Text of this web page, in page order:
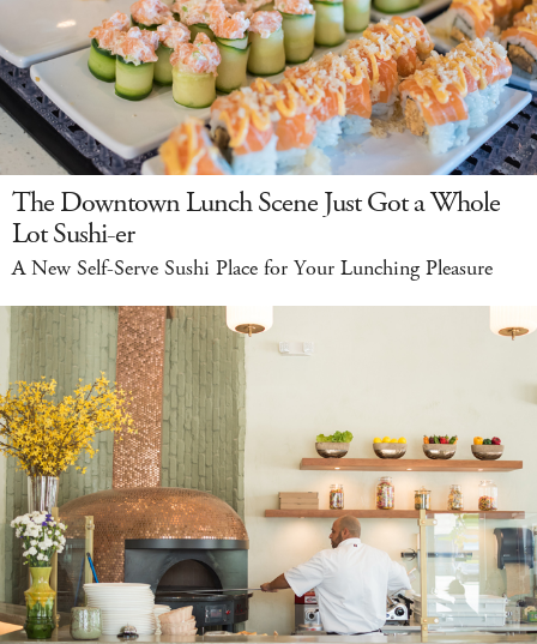
The Downtown Lunch Scene Just Got a Whole
Lot Sushi-er
A New Self-Serve Sushi Place for Your Lunching Pleasure